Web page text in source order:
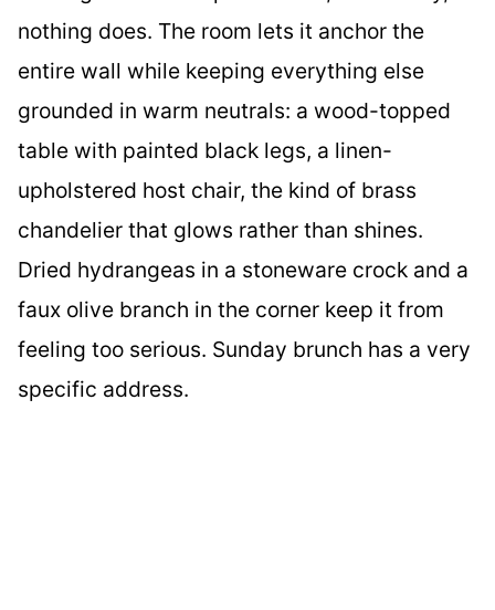
nothing does. The room lets it anchor the
entire wall while keeping everything else
grounded in warm neutrals: a wood-topped
table with painted black legs, a linen-
upholstered host chair, the kind of brass
chandelier that glows rather than shines.
Dried hydrangeas in a stoneware crock and a
faux olive branch in the corner keep it from
feeling too serious. Sunday brunch has a very
specific address.